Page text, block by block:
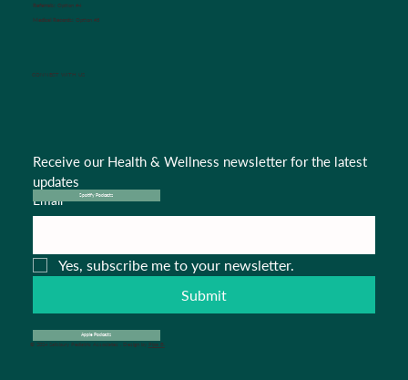
CONNECT WITH US
Receive our Health & Wellness newsletter for the latest
updates
Email *
Yes, subscribe me to your newsletter.
Submit
Spotify Podcasts
Apple Podcasts
Referrals:Option #4
Medical Records: Option #5
© 2024 Salisbury Pediatric Associates . Design by Pipa B.